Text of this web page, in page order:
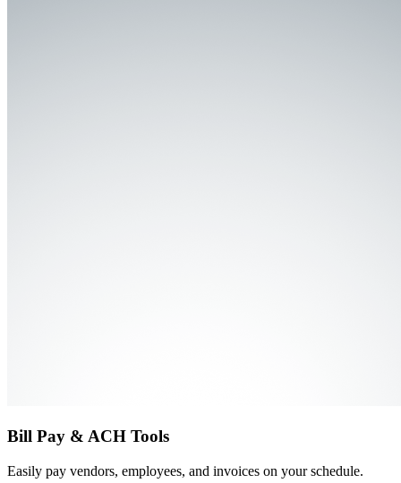
Bill Pay & ACH Tools
Easily pay vendors, employees, and invoices on your schedule.